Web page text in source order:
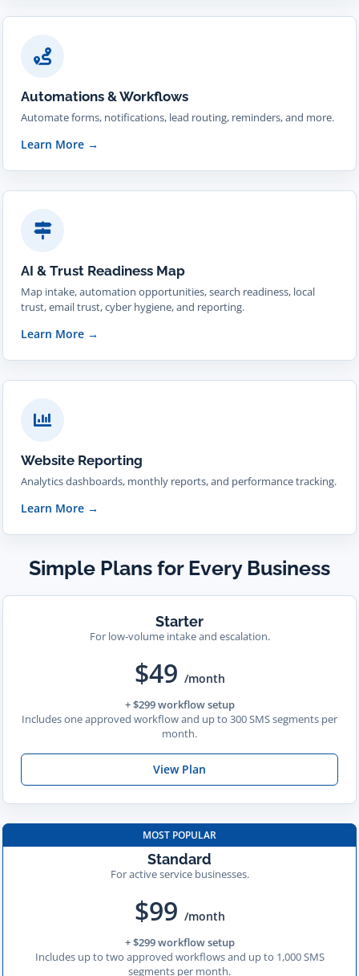
Automations & Workflows
Automate forms, notifications, lead routing, reminders, and more.
Learn More →
AI & Trust Readiness Map
Map intake, automation opportunities, search readiness, local
trust, email trust, cyber hygiene, and reporting.
Learn More →
Website Reporting
Analytics dashboards, monthly reports, and performance tracking.
Learn More →
Simple Plans for Every Business
Starter
For low-volume intake and escalation.
$49 /month
+ $299 workflow setup
Includes one approved workflow and up to 300 SMS segments per
month.
View Plan
MOST POPULAR
Standard
For active service businesses.
$99 /month
+ $299 workflow setup
Includes up to two approved workflows and up to 1,000 SMS
segments per month.